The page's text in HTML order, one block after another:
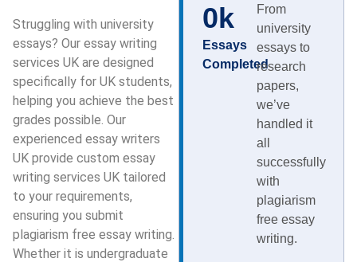
Struggling with university
essays? Our essay writing
services UK are designed
specifically for UK students,
helping you achieve the best
grades possible. Our
experienced essay writers
UK provide custom essay
writing services UK tailored
to your requirements,
ensuring you submit
plagiarism free essay writing.
Whether it is undergraduate
Essays
Completed
0k
From
university
essays to
research
papers,
we’ve
handled it
all
successfully
with
plagiarism
free essay
writing.